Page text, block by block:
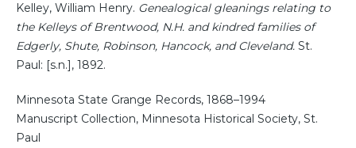
Kelley, William Henry. Genealogical gleanings relating to
the Kelleys of Brentwood, N.H. and kindred families of
Edgerly, Shute, Robinson, Hancock, and Cleveland. St.
Paul: [s.n.], 1892.
Minnesota State Grange Records, 1868–1994
Manuscript Collection, Minnesota Historical Society, St.
Paul